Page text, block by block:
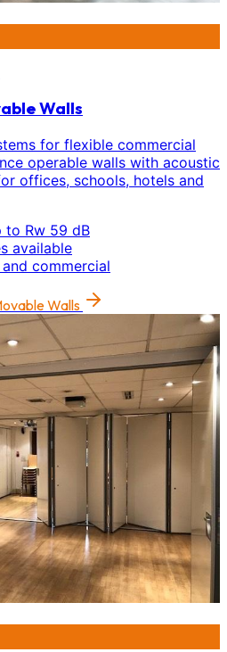
Walls
for flexible commercial
operable walls with acoustic
offices, schools, hotels and
to Rw 59 dB
available
commercial
Walls